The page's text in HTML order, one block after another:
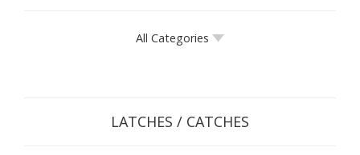
All Categories
LATCHES / CATCHES